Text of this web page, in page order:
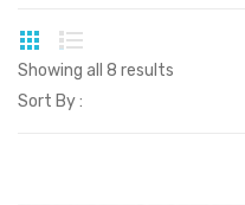
Showing all 8 results
Sort By :